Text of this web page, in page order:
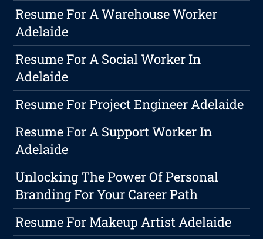
Resume For A Warehouse Worker
Adelaide
Resume For A Social Worker In
Adelaide
Resume For Project Engineer Adelaide
Resume For A Support Worker In
Adelaide
Unlocking The Power Of Personal
Branding For Your Career Path
Resume For Makeup Artist Adelaide